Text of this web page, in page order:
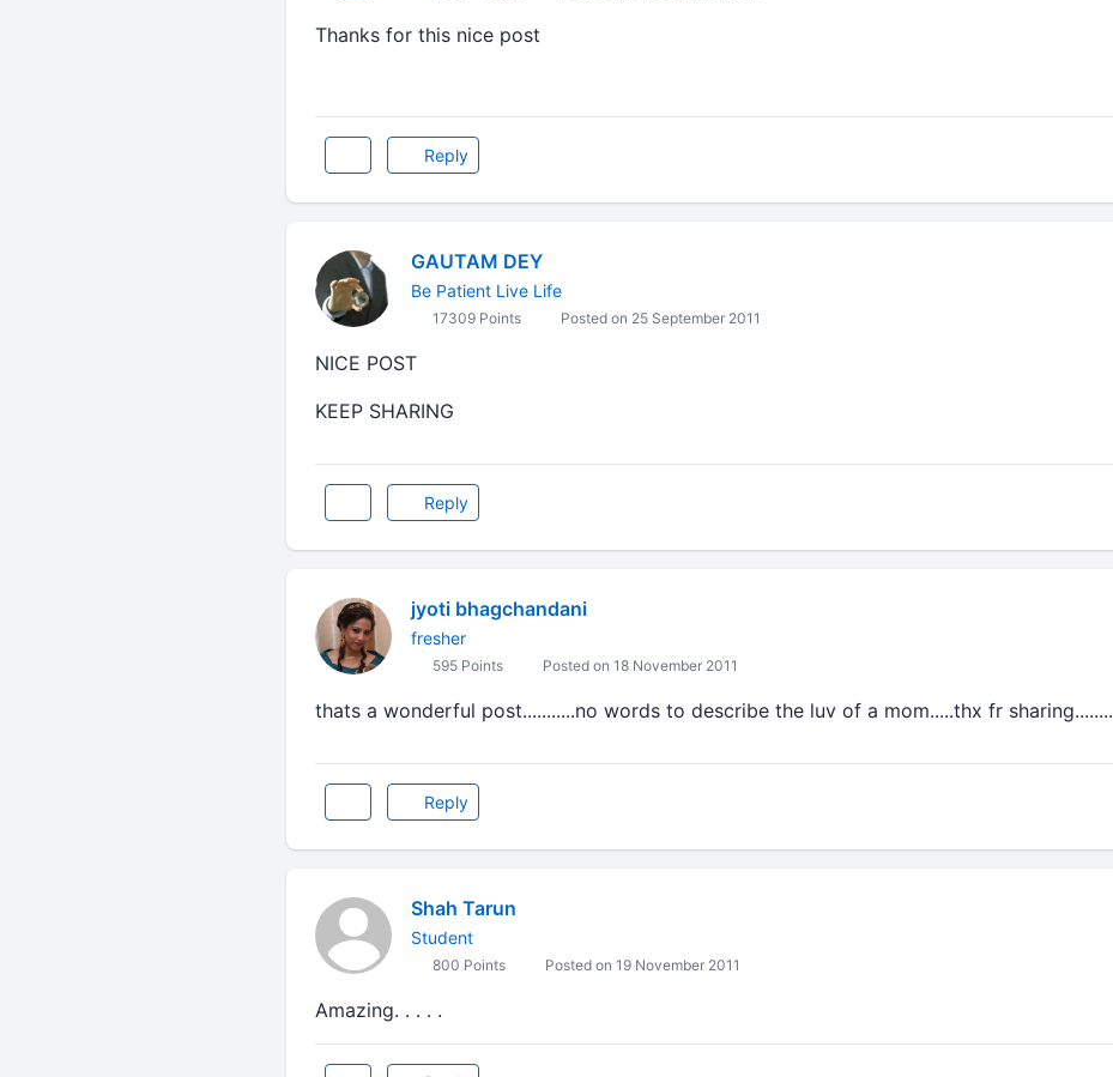
Thanks for this nice post
Reply
GAUTAM DEY
Be Patient Live Life
17309 Points Posted on 25 September 2011
NICE POST
KEEP SHARING
Reply
jyoti bhagchandani
fresher
595 Points Posted on 18 November 2011
thats a wonderful post...........no words to describe the luv of a mom.....thx fr sharing........
Reply
Shah Tarun
Student
800 Points Posted on 19 November 2011
Amazing. . . . .